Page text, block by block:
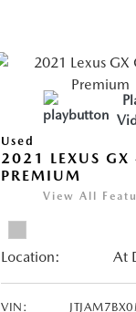
Used
2021 LEXUS GX
PREMIUM
View All
Location: At
VIN: